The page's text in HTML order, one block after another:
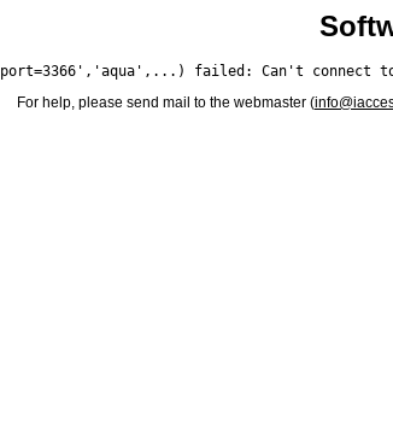
For help, please send mail to the webmaster (